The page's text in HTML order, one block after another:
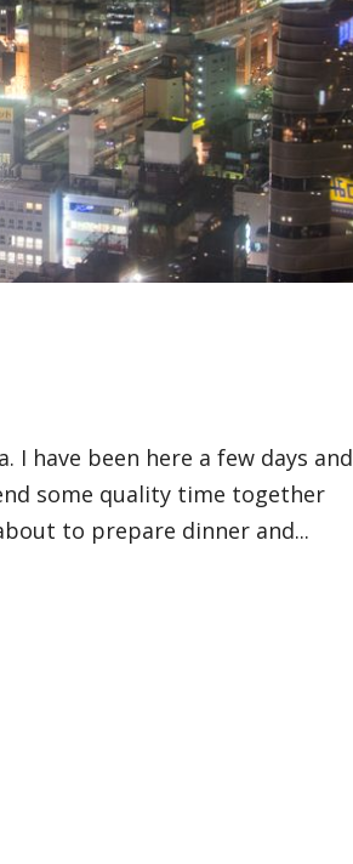
I have been here a few days and
some quality time together
to prepare dinner and...